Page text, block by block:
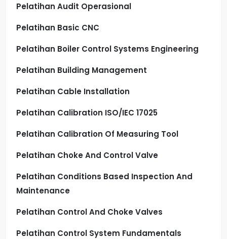
Pelatihan Audit Operasional
Pelatihan Basic CNC
Pelatihan Boiler Control Systems Engineering
Pelatihan Building Management
Pelatihan Cable Installation
Pelatihan Calibration ISO/IEC 17025
Pelatihan Calibration Of Measuring Tool
Pelatihan Choke And Control Valve
Pelatihan Conditions Based Inspection And
Maintenance
Pelatihan Control And Choke Valves
Pelatihan Control System Fundamentals